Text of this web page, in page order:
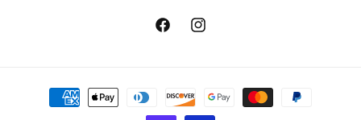
FacebookInstagram
Payment
methods